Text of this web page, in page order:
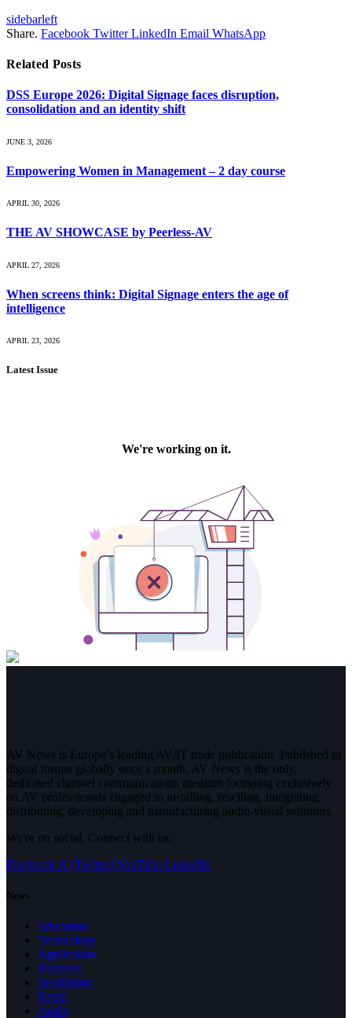
sidebarleft
Share. Facebook Twitter LinkedIn Email WhatsApp
Related Posts
DSS Europe 2026: Digital Signage faces disruption,
consolidation and an identity shift
JUNE 3, 2026
Empowering Women in Management – 2 day course
APRIL 30, 2026
THE AV SHOWCASE by Peerless-AV
APRIL 27, 2026
When screens think: Digital Signage enters the age of
intelligence
APRIL 23, 2026
Latest Issue
AV News is Europe’s leading AV/IT trade publication. Published in
digital format globally once a month, AV News is the only,
dedicated channel communications medium focussing exclusively
on AV professionals engaged in installing, reselling, integrating,
distributing, developing and manufacturing audio-visual solutions.
We're on social. Connect with us:
Facebook X (Twitter)YouTube LinkedIn
News
Education
Technology
Application
Business
Installation
Retail
Audio